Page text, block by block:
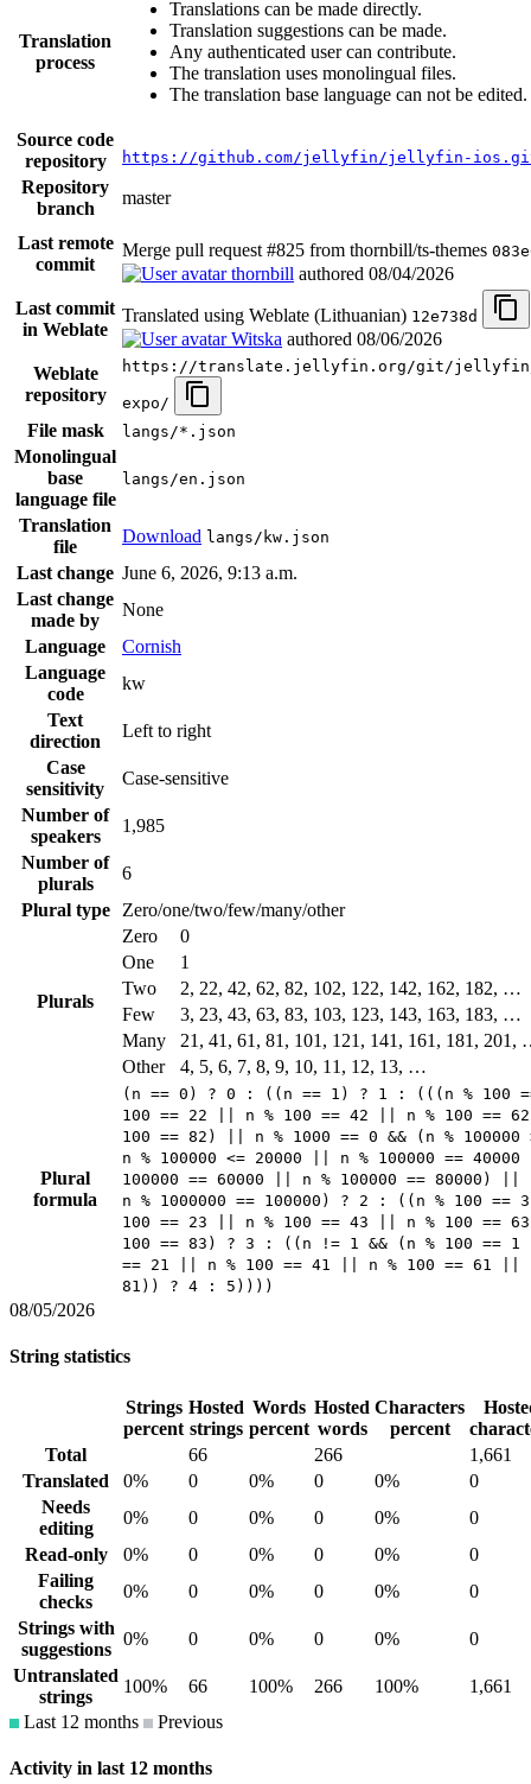
Translation
process
Translations can be made directly.
Translation suggestions can be made.
Any authenticated user can contribute.
The translation uses monolingual files.
The translation base language can not be edited.
Source code
repository
https://github.com/jellyfin/jellyfin-
Repository
branch
master
Last remote
commit
Merge pull request #825 from thornbill/ts-themes
thornbill authored 08/04/2026
Last commit
in Weblate
Translated using Weblate (Lithuanian) 12e738d
Witska authored 08/06/2026
Weblate
repository
https://translate.jellyfin.org/git/
expo/
File mask langs/*.json
Monolingual
base
language file
langs/en.json
Translation
file
Download langs/kw.json
Last change June 6, 2026, 9:13 a.m.
Last change
made by
None
Language
Cornish
Language
code
kw
Text
direction
Left to right
Case
sensitivity
Case-sensitive
Number of
speakers
1,985
Number of
plurals
6
Plural type
Zero/one/two/few/many/other
Plurals
Zero
0
One
1
Two
2, 22, 42, 62, 82, 102, 122, 142, 162, 182, …
Few
3, 23, 43, 63, 83, 103, 123, 143, 163, 183, …
Many
21, 41, 61, 81, 101, 121, 141, 161, 181, 201,
Other
4, 5, 6, 7, 8, 9, 10, 11, 12, 13, …
Plural
formula
(n == 0) ? 0 : ((n == 1) ? 1 : (((n % 100
100 == 22 || n % 100 == 42 || n % 100 ==
100 == 82) || n % 1000 == 0 && (n % 100000
n % 100000 <= 20000 || n % 100000 ==
100000 == 60000 || n % 100000 == 80000) ||
n % 1000000 == 100000) ? 2 : ((n % 100 ==
100 == 23 || n % 100 == 43 || n % 100 ==
100 == 83) ? 3 : ((n != 1 && (n % 100 == 1
== 21 || n % 100 == 41 || n % 100 == 61 ||
81)) ? 4 : 5))))
08/05/2026
String statistics
Strings
percent
Hosted
strings
Words
percent
Hosted
words
Characters
percent
Total
66 266
1,661
Translated
0% 0 0% 0 0%
0
Needs
editing
0% 0 0% 0 0%
0
Read-only
0% 0 0% 0 0%
0
Failing
checks
0% 0 0% 0 0%
0
Strings with
suggestions
0% 0 0% 0 0%
0
Untranslated
strings
100% 66 100% 266 100%
1,661
Last 12 months
Previous
Activity in last 12 months